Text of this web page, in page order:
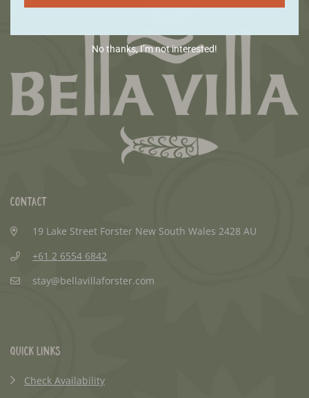
Contact
19 Lake Street Forster New South Wales 2428 AU
+61 2 6554 6842
stay@bellavillaforster.com
Quick Links
Check Availability
No thanks, I’m not interested!